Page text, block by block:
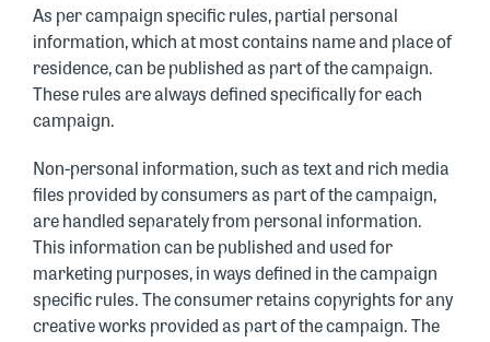
As per campaign specific rules, partial personal
information, which at most contains name and place of
residence, can be published as part of the campaign.
These rules are always defined specifically for each
campaign.
Non-personal information, such as text and rich media
files provided by consumers as part of the campaign,
are handled separately from personal information.
This information can be published and used for
marketing purposes, in ways defined in the campaign
specific rules. The consumer retains copyrights for any
creative works provided as part of the campaign. The